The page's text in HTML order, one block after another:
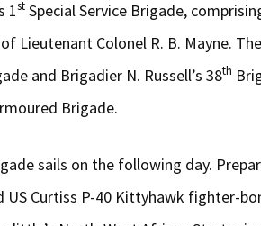
1st Special Service Brigade,
Lieutenant Colonel R. B. Mayne.
and Brigadier N. Russell’s 38th
Brigade.
sails on the following day.
Curtiss P-40 Kittyhawk fighter-